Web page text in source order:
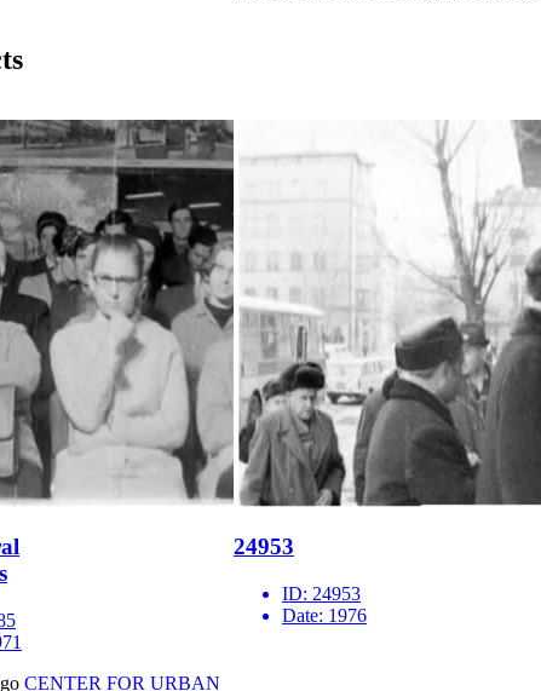
24953
ID: 24953
Date: 1976
CENTER FOR URBAN